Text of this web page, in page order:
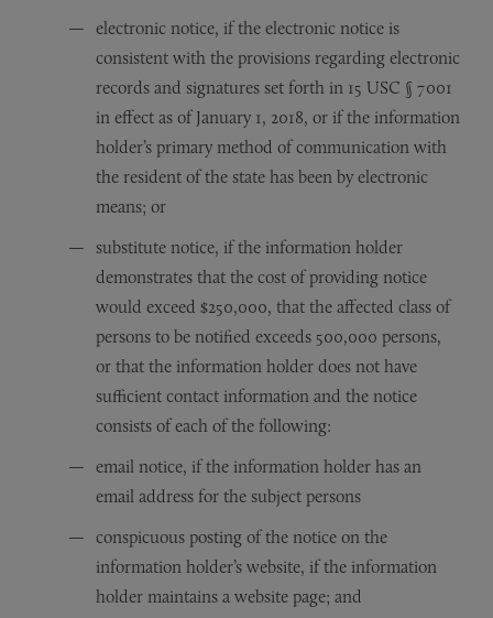
electronic notice, if the electronic notice is
consistent with the provisions regarding electronic
records and signatures set forth in 15 USC § 7001
in effect as of January 1, 2018, or if the information
holder’s primary method of communication with
the resident of the state has been by electronic
means; or
substitute notice, if the information holder
demonstrates that the cost of providing notice
would exceed $250,000, that the affected class of
persons to be notified exceeds 500,000 persons,
or that the information holder does not have
sufficient contact information and the notice
consists of each of the following:
email notice, if the information holder has an
email address for the subject persons
conspicuous posting of the notice on the
information holder’s website, if the information
holder maintains a website page; and